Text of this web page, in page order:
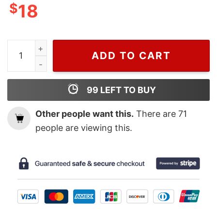
$18
Cheap Middleweight Title Israel Adesanya T Shirt
ADD TO CART
99 LEFT TO BUY
Other people want this. There are 71
people are viewing this.